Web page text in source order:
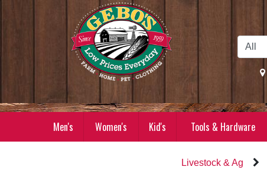
Skip to Main Content
Men's Women's Kid's Tools & Hardware
Livestock & Ag